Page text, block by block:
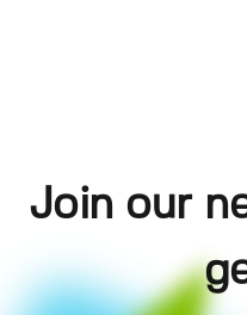
Join our